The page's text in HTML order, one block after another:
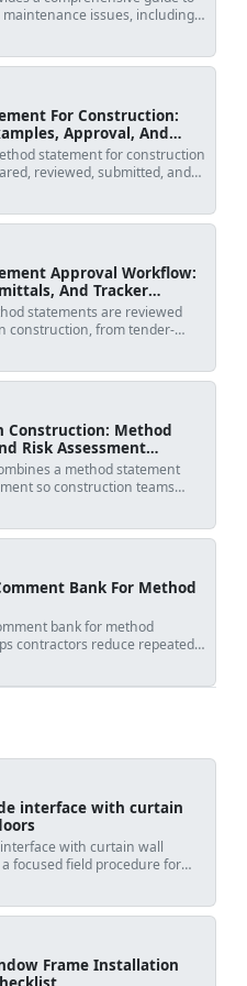
issues, including
cracked concrete,
and improperly installed
information on
and taking necessary
them. Whether you're a
to maintain the value of
a DIY enthusiast seeking
this article is an essential
For Construction:
Approval, And
statement for construction
reviewed, submitted, and
tender-stage method
revision creep, examples,
tools.
Approval Workflow:
And Tracker
statements are reviewed
construction, from tender-
to activity-specific
revision risks, and PDF/Excel
Construction: Method
Risk Assessment
a method statement
so construction teams
work will be done, what
Bank For Method
bank for method
contractors reduce repeated
improve first submissions,
interface with curtain
with curtain wall
a focused field procedure for
between a curtainwall
the façade-to-door interface,
anchorage, air and water
pan flashing, gaskets, and
By concentrating on the
Frame Installation